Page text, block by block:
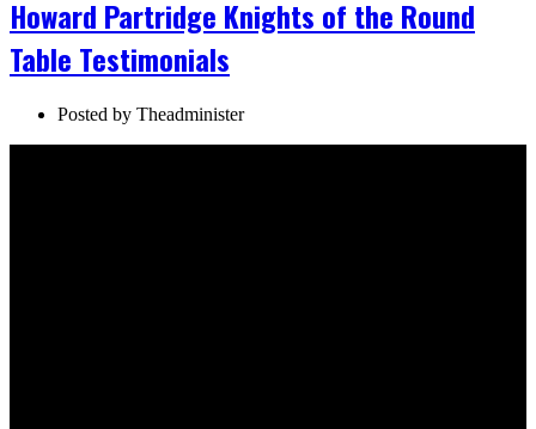
Howard Partridge Knights of the Round
Table Testimonials
Posted by Theadminister